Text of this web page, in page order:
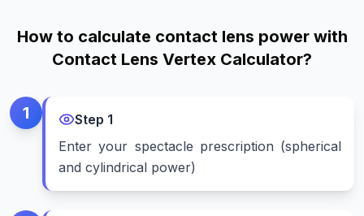
How to calculate contact lens power with
Contact Lens Vertex Calculator?
1 Step 1
Enter your spectacle prescription (spherical
and cylindrical power)